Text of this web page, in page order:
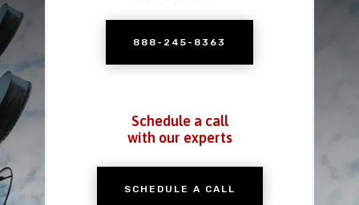
888-245-8363
Schedule a call
with our experts
SCHEDULE A CALL